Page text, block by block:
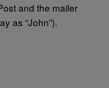
and the mailer
as “John”).